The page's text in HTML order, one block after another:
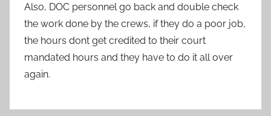
Also, DOC personnel go back and double check
the work done by the crews, if they do a poor job,
the hours dont get credited to their court
mandated hours and they have to do it all over
again.